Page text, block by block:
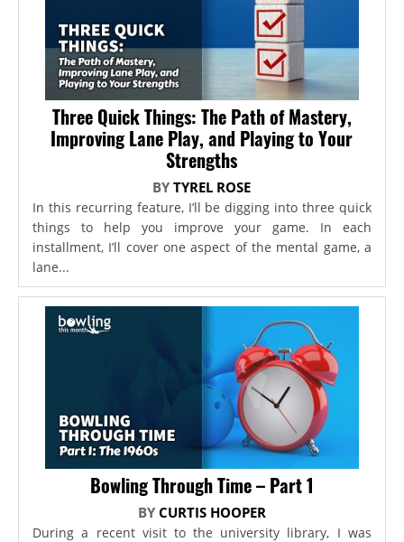
Three Quick Things: The Path of Mastery,
Improving Lane Play, and Playing to Your
Strengths
BYTYREL ROSE
In this recurring feature, I’ll be digging into three quick
things to help you improve your game. In each
installment, I’ll cover one aspect of the mental game, a
lane...
Bowling Through Time – Part 1
BY CURTIS HOOPER
During a recent visit to the university library, I was